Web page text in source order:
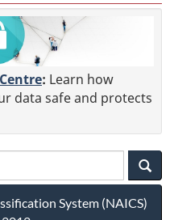
: Learn how
data safe and protects
System (NAICS)